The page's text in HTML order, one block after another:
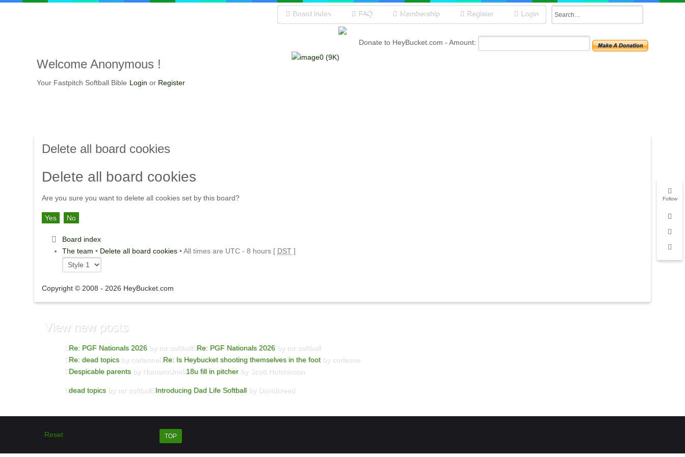
Follow
Board index FAQ Membership Register Login
Donate to HeyBucket.com - Amount:
Welcome Anonymous !
Your Fastpitch Softball Bible Login or Register
Delete all board cookies
Delete all board cookies
Are you sure you want to delete all cookies set by this board?
Board index
The team • Delete all board cookies • All times are UTC - 8 hours [ DST ]
Copyright © 2008 - 2026 HeyBucket.com
View new posts
Re: PGF Nationals 2026 by mr softball Re: PGF Nationals 2026 by mr softball
Re: dead topics by corleone Re: Is Heybucket shooting themselves in the foot by corleone
Despicable parents by NumeroUno 18u fill in pitcher by Scott Hutchinson
dead topics by mr softball Introducing Dad Life Softball by Davidkreed
Reset TOP